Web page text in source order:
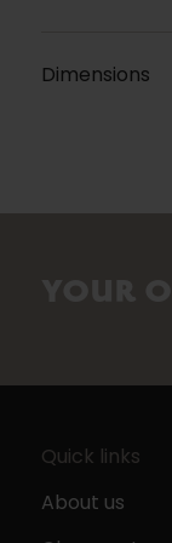
Dimensions
YOUR
Quick links
About us